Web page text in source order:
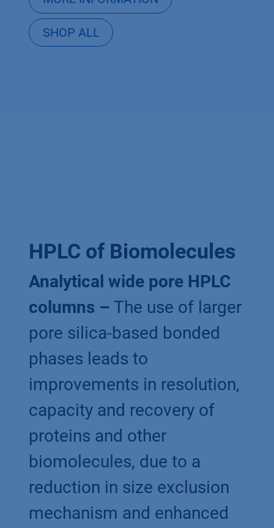
SHOP ALL
HPLC of Biomolecules
Analytical wide pore HPLC
columns – The use of larger
pore silica-based bonded
phases leads to
improvements in resolution,
capacity and recovery of
proteins and other
biomolecules, due to a
reduction in size exclusion
mechanism and enhanced